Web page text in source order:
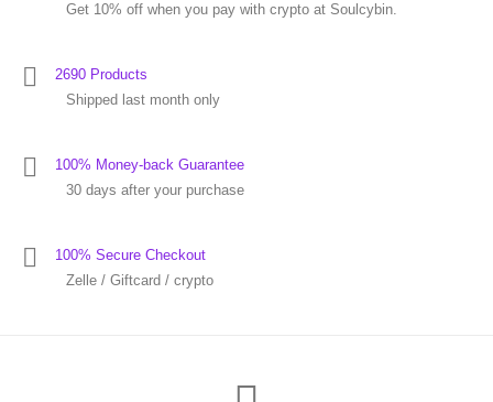
Get 10% off when you pay with crypto at Soulcybin.
2690 Products
Shipped last month only
100% Money-back Guarantee
30 days after your purchase
100% Secure Checkout
Zelle / Giftcard / crypto